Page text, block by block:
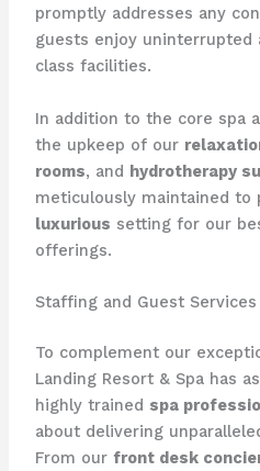
promptly addresses any
guests enjoy uninterrupted
class facilities.
​In addition to the core spa
the upkeep of our
rooms, and hydrotherapy
meticulously maintained to
luxurious setting for our
offerings.
Staffing and Guest Services
To complement our
Landing Resort & Spa has
highly trained spa
about delivering
From our front desk